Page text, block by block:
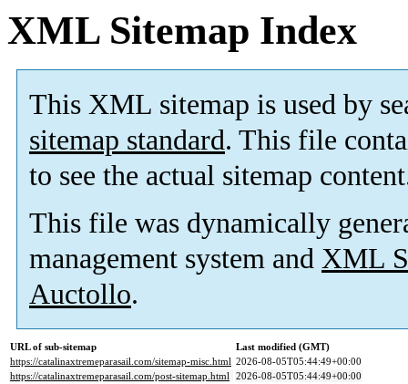
XML Sitemap Index
This XML sitemap is used by
sitemap standard. This file
to see the actual sitemap
This file was dynamically
management system and XML
Auctollo.
URL of sub-sitemap
Last modified (GMT)
https://catalinaxtremeparasail.com/sitemap-misc.html 2026-08-05T05:44:49+00:00
https://catalinaxtremeparasail.com/post-sitemap.html 2026-08-05T05:44:49+00:00